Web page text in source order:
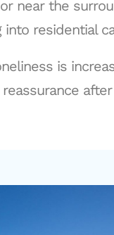
near the
residential
is